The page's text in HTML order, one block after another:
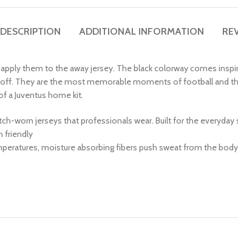
DESCRIPTION ADDITIONAL INFORMATION
them to the away jersey. The black colorway comes
They are the most memorable moments of football and
a Juventus home kit.
worn jerseys that professionals wear. Built for the
friendly
moisture absorbing fibers push sweat from the